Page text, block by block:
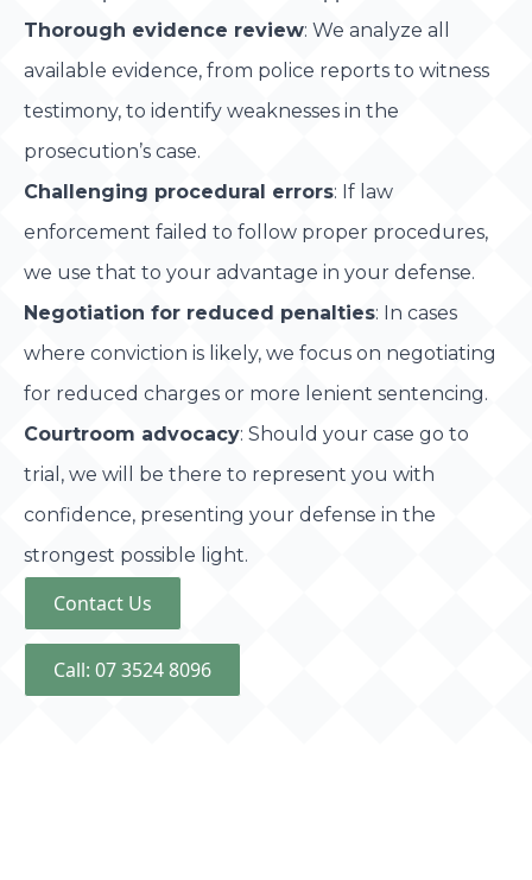
Thorough evidence review: We analyze all
available evidence, from police reports to witness
testimony, to identify weaknesses in the
prosecution’s case.
Challenging procedural errors: If law
enforcement failed to follow proper procedures,
we use that to your advantage in your defense.
Negotiation for reduced penalties: In cases
where conviction is likely, we focus on negotiating
for reduced charges or more lenient sentencing.
Courtroom advocacy: Should your case go to
trial, we will be there to represent you with
confidence, presenting your defense in the
strongest possible light.
Contact Us
Call: 07 3524 8096